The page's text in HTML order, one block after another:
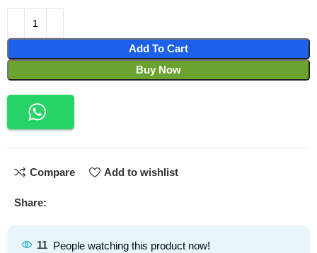
Add To Cart
Buy Now
Compare Add to wishlist
Share:
11 People watching this product now!